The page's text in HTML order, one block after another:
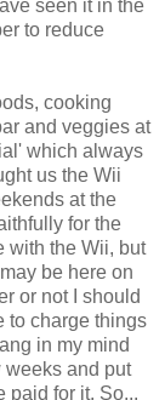
seen it in the
to reduce
cooking
and veggies at
which always
us the Wii
at the
for the
with the Wii, but
be here on
or not I should
to charge things
in my mind
weeks and put
paid for it. So...